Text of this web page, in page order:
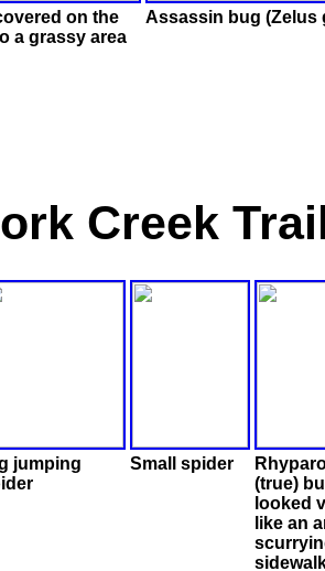
on the
a grassy area
Assassin bug (Zelus
Creek
jumping
Small spider
(true)
looked
like an